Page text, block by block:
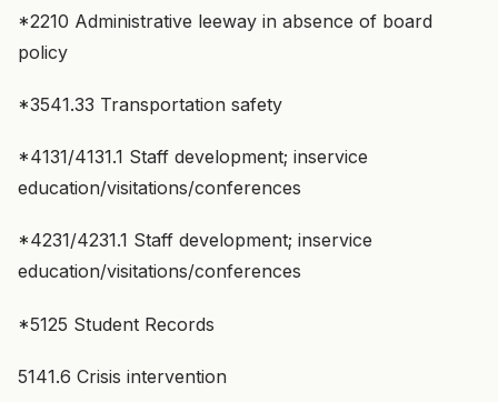
*2210 Administrative leeway in absence of board
policy
*3541.33 Transportation safety
*4131/4131.1 Staff development; inservice
education/visitations/conferences
*4231/4231.1 Staff development; inservice
education/visitations/conferences
*5125 Student Records
5141.6 Crisis intervention